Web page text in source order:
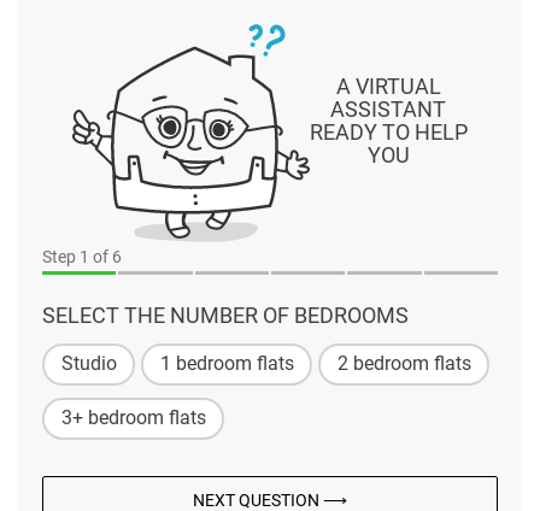
Step 1 of 6
SELECT THE NUMBER OF BEDROOMS
Studio 1 bedroom flats 2 bedroom flats
3+ bedroom flats
NEXT QUESTION ⟶
A VIRTUAL
ASSISTANT
READY TO HELP
YOU